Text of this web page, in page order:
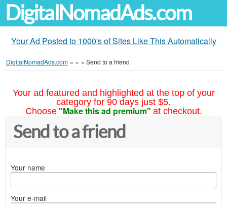
DigitalNomadAds.com
Your Ad Posted to 1000's of Sites Like This Automatically
DigitalNomadAds.com » » » Send to a friend
Your ad featured and highlighted at the top of your
category for 90 days just $5.
Choose "Make this ad premium" at checkout.
Send to a friend
Your name
Your e-mail